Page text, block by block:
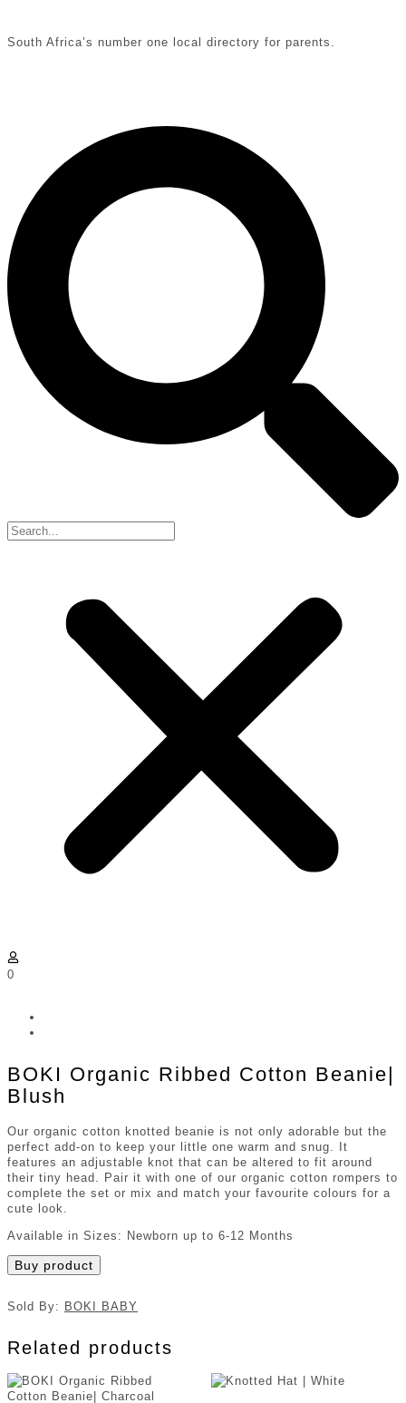
South Africa’s number one local directory for parents.
0
BOKI Organic Ribbed Cotton Beanie|
Blush
Our organic cotton knotted beanie is not only adorable but the
perfect add-on to keep your little one warm and snug. It
features an adjustable knot that can be altered to fit around
their tiny head. Pair it with one of our organic cotton rompers to
complete the set or mix and match your favourite colours for a
cute look.
Available in Sizes: Newborn up to 6-12 Months
Buy product
Sold By: BOKI BABY
Related products